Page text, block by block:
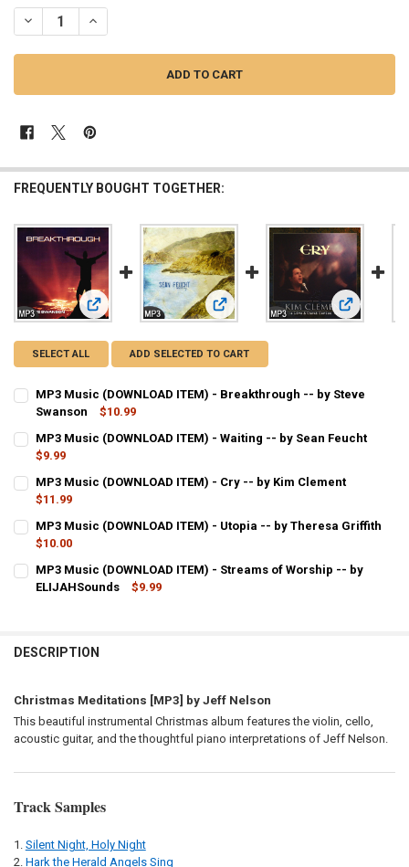
STOCK:
DECREASE QUANTITY OF MP3 MUSIC (DOWNLOAD ITEM) -
INCREASE QUANTITY OF MP3 MUSIC (DOWNLOAD
FREQUENTLY BOUGHT TOGETHER:
View: MP3 Music (DOWNLOAD ITEM) - Breakthrough -- by
View: MP3 Music (DOWNLOAD
View: MP3
SELECT ALL ADD SELECTED TO CART
MP3 Music (DOWNLOAD ITEM) - Breakthrough -- by Steve
Swanson
$10.99
STOCK:
DECREASE QUANTITY OF MP3 MUSIC (DOWNLOAD ITEM) -
MP3 Music (DOWNLOAD ITEM) - Waiting -- by Sean Feucht
$9.99
STOCK:
DECREASE QUANTITY OF MP3 MUSIC (DOWNLOAD ITEM) - WAITING
MP3 Music (DOWNLOAD ITEM) - Cry -- by Kim Clement
$11.99
STOCK:
DECREASE QUANTITY OF MP3 MUSIC (DOWNLOAD ITEM) - CRY -- BY
MP3 Music (DOWNLOAD ITEM) - Utopia -- by Theresa Griffith
$10.00
STOCK:
MP3 Music (DOWNLOAD ITEM) - Streams of Worship -- by
ELIJAHSounds
$9.99
DESCRIPTION
Christmas Meditations [MP3] by Jeff Nelson
This beautiful instrumental Christmas album features the violin, cello,
acoustic guitar, and the thoughtful piano interpretations of Jeff Nelson.
Track Samples
Silent Night, Holy Night
Hark the Herald Angels Sing